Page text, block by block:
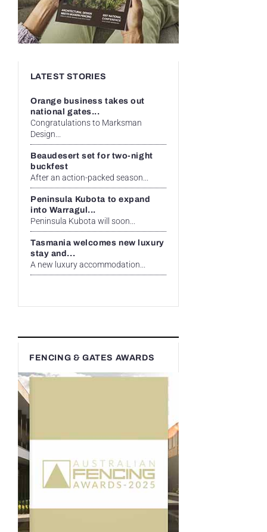
LATEST STORIES
Orange business takes out
national gates...
Congratulations to Marksman
Design...
Beaudesert set for two-night
buckfest
After an action-packed season...
Peninsula Kubota to expand
into Warragul...
Peninsula Kubota will soon...
Tasmania welcomes new luxury
stay and...
A new luxury accommodation...
FENCING & GATES AWARDS